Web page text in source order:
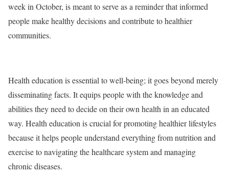
week in October, is meant to serve as a reminder that informed
people make healthy decisions and contribute to healthier
communities.
Health education is essential to well-being; it goes beyond merely
disseminating facts. It equips people with the knowledge and
abilities they need to decide on their own health in an educated
way. Health education is crucial for promoting healthier lifestyles
because it helps people understand everything from nutrition and
exercise to navigating the healthcare system and managing
chronic diseases.